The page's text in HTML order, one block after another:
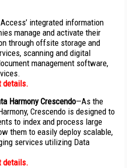
integrated information
manage and activate their
through offsite storage and
scanning and digital
management software,
details.
Harmony Crescendo—As the
Crescendo is designed to
to index and process large
them to easily deploy scalable,
services utilizing Data
details.